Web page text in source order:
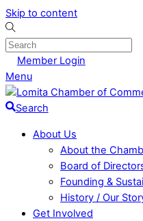
Skip to content
Member Login
Menu
Search
About Us
About the
Board of
Founding &
History / Our
Get Involved